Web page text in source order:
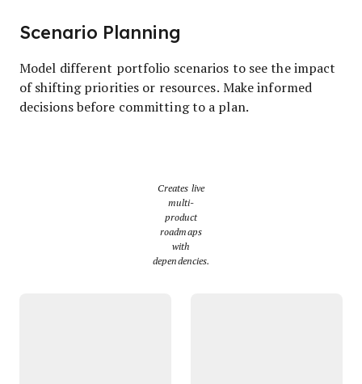
Scenario Planning
Model different portfolio scenarios to see the impact
of shifting priorities or resources. Make informed
decisions before committing to a plan.
Creates live
multi-
product
roadmaps
with
dependencies.